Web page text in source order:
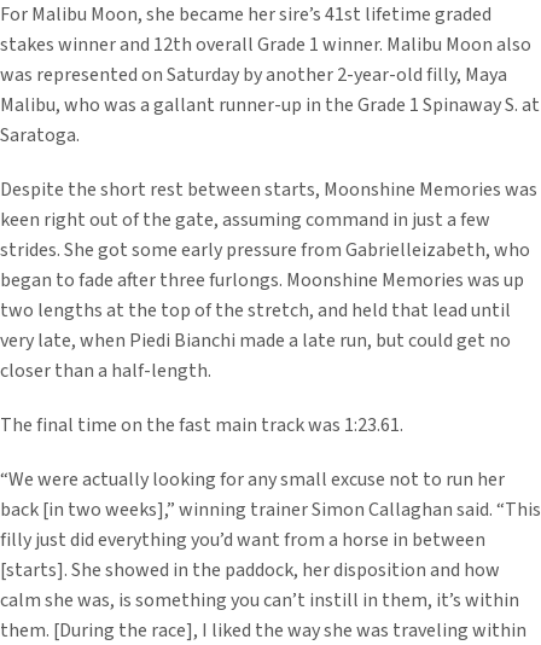
For Malibu Moon, she became her sire’s 41st lifetime graded
stakes winner and 12th overall Grade 1 winner. Malibu Moon also
was represented on Saturday by another 2-year-old filly, Maya
Malibu, who was a gallant runner-up in the Grade 1 Spinaway S. at
Saratoga.
Despite the short rest between starts, Moonshine Memories was
keen right out of the gate, assuming command in just a few
strides. She got some early pressure from Gabrielleizabeth, who
began to fade after three furlongs. Moonshine Memories was up
two lengths at the top of the stretch, and held that lead until
very late, when Piedi Bianchi made a late run, but could get no
closer than a half-length.
The final time on the fast main track was 1:23.61.
“We were actually looking for any small excuse not to run her
back [in two weeks],” winning trainer Simon Callaghan said. “This
filly just did everything you’d want from a horse in between
[starts]. She showed in the paddock, her disposition and how
calm she was, is something you can’t instill in them, it’s within
them. [During the race], I liked the way she was traveling within